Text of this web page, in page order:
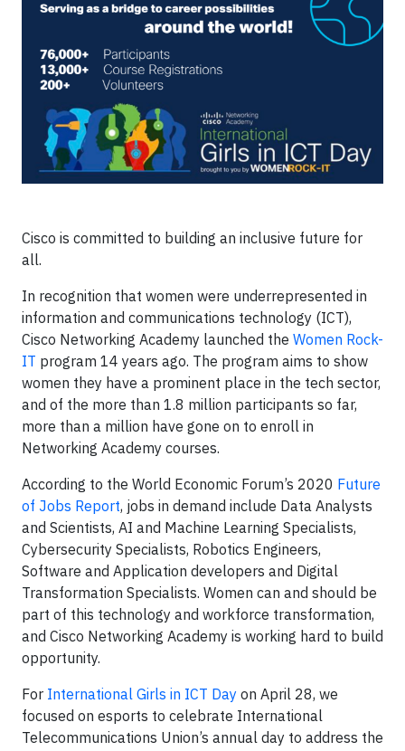
Cisco is committed to building an inclusive future for
all.
In recognition that women were underrepresented in
information and communications technology (ICT),
Cisco Networking Academy launched the Women Rock-
IT program 14 years ago. The program aims to show
women they have a prominent place in the tech sector,
and of the more than 1.8 million participants so far,
more than a million have gone on to enroll in
Networking Academy courses.
According to the World Economic Forum’s 2020 Future
of Jobs Report, jobs in demand include Data Analysts
and Scientists, AI and Machine Learning Specialists,
Cybersecurity Specialists, Robotics Engineers,
Software and Application developers and Digital
Transformation Specialists. Women can and should be
part of this technology and workforce transformation,
and Cisco Networking Academy is working hard to build
opportunity.
For International Girls in ICT Day on April 28, we
focused on esports to celebrate International
Telecommunications Union’s annual day to address the